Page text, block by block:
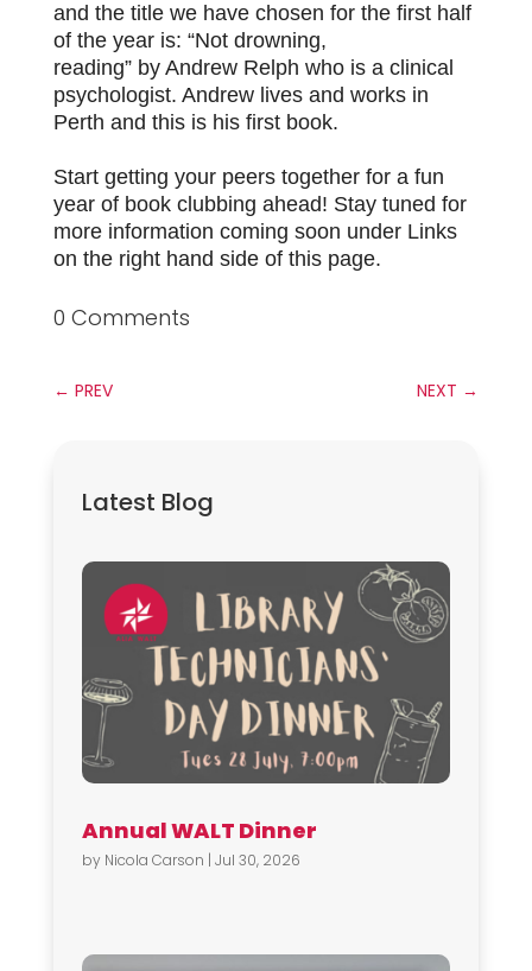
and the title we have chosen for the first half
of the year is: “Not drowning,
reading” by Andrew Relph who is a clinical
psychologist. Andrew lives and works in
Perth and this is his first book.
Start getting your peers together for a fun
year of book clubbing ahead! Stay tuned for
more information coming soon under Links
on the right hand side of this page.
0 Comments
← PREV NEXT →
Latest Blog
Annual WALT Dinner
by Nicola Carson | Jul 30, 2026